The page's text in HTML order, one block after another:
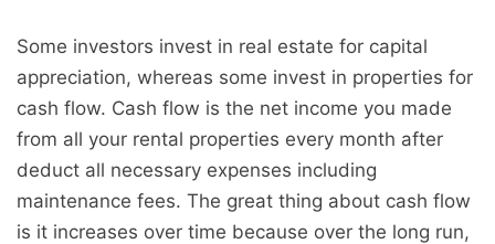
Some investors invest in real estate for capital
appreciation, whereas some invest in properties for
cash flow. Cash flow is the net income you made
from all your rental properties every month after
deduct all necessary expenses including
maintenance fees. The great thing about cash flow
is it increases over time because over the long run,